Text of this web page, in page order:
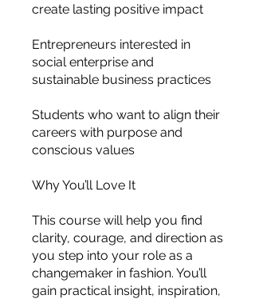
create lasting positive impact
Entrepreneurs interested in
social enterprise and
sustainable business practices
Students who want to align their
careers with purpose and
conscious values
Why You’ll Love It
This course will help you find
clarity, courage, and direction as
you step into your role as a
changemaker in fashion. You’ll
gain practical insight, inspiration,